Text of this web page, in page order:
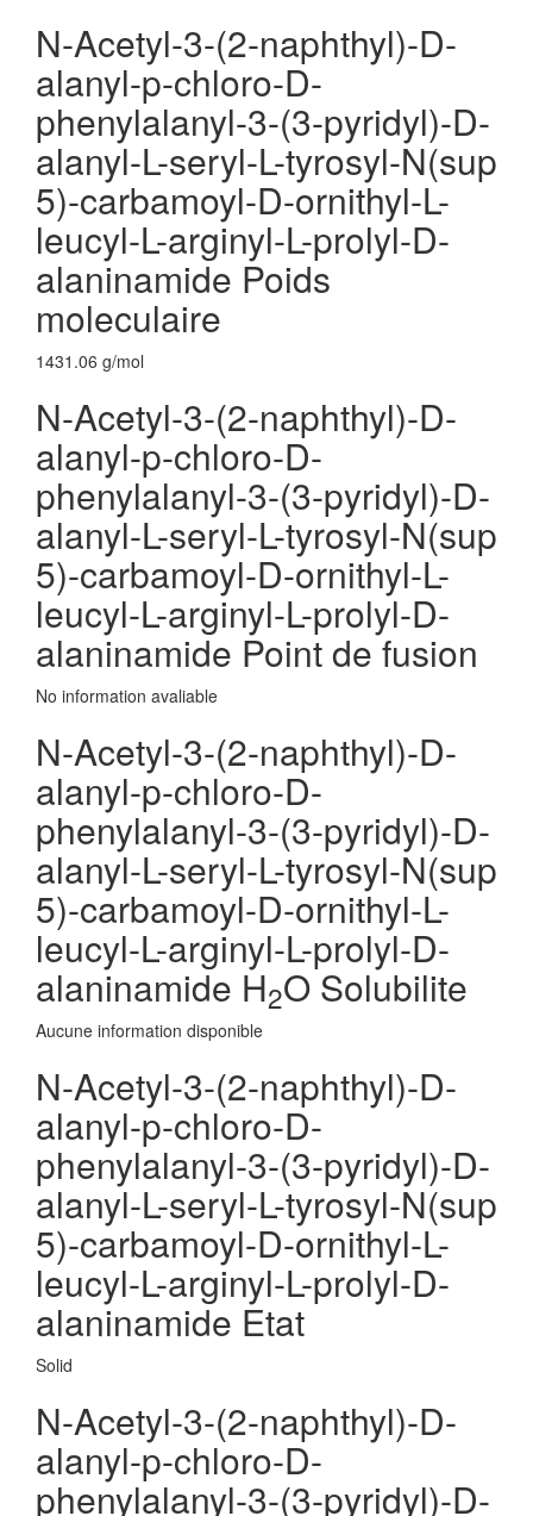
N-Acetyl-3-(2-naphthyl)-D-
alanyl-p-chloro-D-
phenylalanyl-3-(3-pyridyl)-D-
alanyl-L-seryl-L-tyrosyl-N(sup
5)-carbamoyl-D-ornithyl-L-
leucyl-L-arginyl-L-prolyl-D-
alaninamide Poids
moleculaire
1431.06 g/mol
N-Acetyl-3-(2-naphthyl)-D-
alanyl-p-chloro-D-
phenylalanyl-3-(3-pyridyl)-D-
alanyl-L-seryl-L-tyrosyl-N(sup
5)-carbamoyl-D-ornithyl-L-
leucyl-L-arginyl-L-prolyl-D-
alaninamide Point de fusion
No information avaliable
N-Acetyl-3-(2-naphthyl)-D-
alanyl-p-chloro-D-
phenylalanyl-3-(3-pyridyl)-D-
alanyl-L-seryl-L-tyrosyl-N(sup
5)-carbamoyl-D-ornithyl-L-
leucyl-L-arginyl-L-prolyl-D-
alaninamide H2O Solubilite
Aucune information disponible
N-Acetyl-3-(2-naphthyl)-D-
alanyl-p-chloro-D-
phenylalanyl-3-(3-pyridyl)-D-
alanyl-L-seryl-L-tyrosyl-N(sup
5)-carbamoyl-D-ornithyl-L-
leucyl-L-arginyl-L-prolyl-D-
alaninamide Etat
Solid
N-Acetyl-3-(2-naphthyl)-D-
alanyl-p-chloro-D-
phenylalanyl-3-(3-pyridyl)-D-